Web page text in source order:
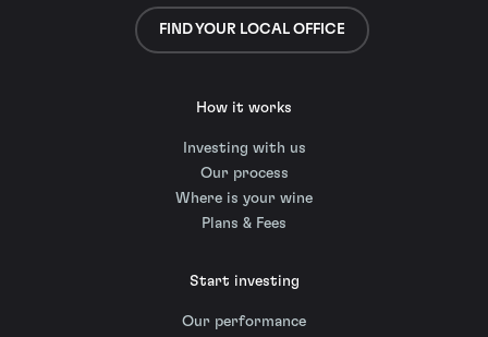
FIND YOUR LOCAL OFFICE
How it works
Investing with us
Our process
Where is your wine
Plans & Fees
Start investing
Our performance